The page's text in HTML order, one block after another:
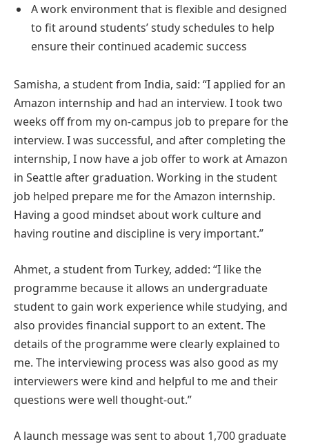
A work environment that is flexible and designed
to fit around students’ study schedules to help
ensure their continued academic success
Samisha, a student from India, said: “I applied for an
Amazon internship and had an interview. I took two
weeks off from my on-campus job to prepare for the
interview. I was successful, and after completing the
internship, I now have a job offer to work at Amazon
in Seattle after graduation. Working in the student
job helped prepare me for the Amazon internship.
Having a good mindset about work culture and
having routine and discipline is very important.”
Ahmet, a student from Turkey, added: “I like the
programme because it allows an undergraduate
student to gain work experience while studying, and
also provides financial support to an extent. The
details of the programme were clearly explained to
me. The interviewing process was also good as my
interviewers were kind and helpful to me and their
questions were well thought-out.”
A launch message was sent to about 1,700 graduate